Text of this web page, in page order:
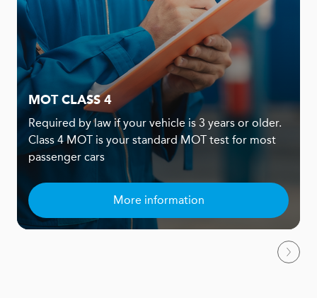
MOT CLASS 4
Required by law if your vehicle is 3 years or older.
Class 4 MOT is your standard MOT test for most
passenger cars
More information